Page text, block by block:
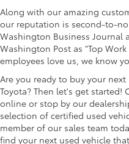
Along with our amazing
our reputation is second-to-
Washington Business Journal
Washington Post as "Top
employees love us, we know
Are you ready to buy your
Toyota? Then let's get
online or stop by our
selection of certified used
member of our sales team
find your next used vehicle